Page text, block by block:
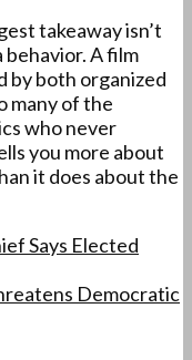
takeaway isn’t
behavior. A film
by both organized
many of the
who never
you more about
it does about the
Says Elected
Democratic